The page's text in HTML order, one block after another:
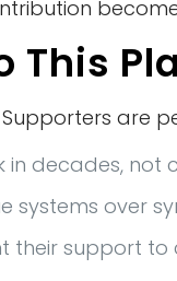
This
are
in decades, not
systems over
their support